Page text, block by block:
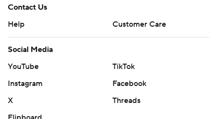
Contact Us
Help
Customer Care
Social Media
YouTube
TikTok
Instagram
Facebook
X
Threads